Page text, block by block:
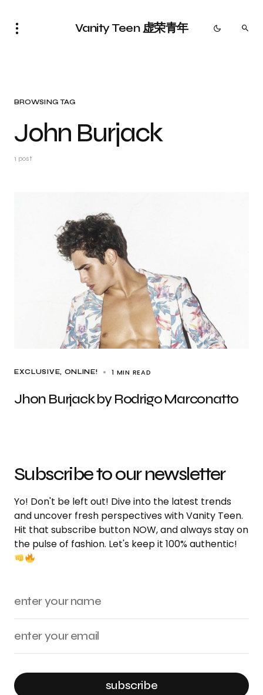
Vanity Teen 虚荣青年
BROWSING TAG
John Burjack
1 post
EXCLUSIVE ONLINE! 1 MIN READ
Jhon Burjack by Rodrigo Marconatto
Subscribe to our newsletter
Yo! Don't be left out! Dive into the latest trends
and uncover fresh perspectives with Vanity Teen.
Hit that subscribe button NOW, and always stay on
the pulse of fashion. Let's keep it 100% authentic!
subscribe